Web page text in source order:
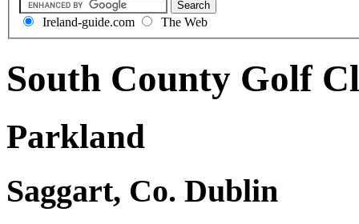
Ireland-guide.com The Web
South County Golf
Parkland
Saggart, Co. Dublin